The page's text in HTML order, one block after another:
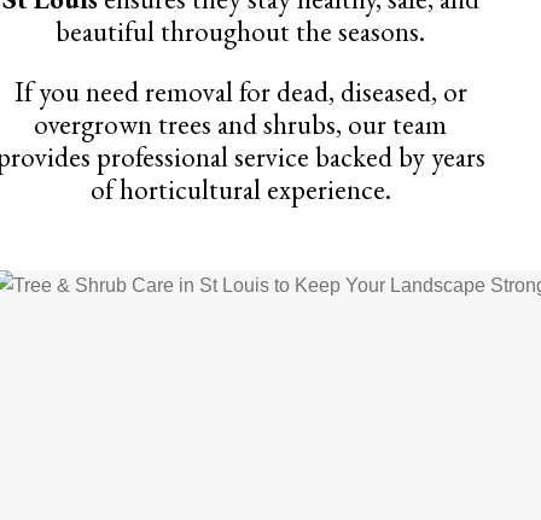
beautiful throughout the seasons.
If you need removal for dead, diseased, or
overgrown trees and shrubs, our team
professional service backed by years
of horticultural experience.